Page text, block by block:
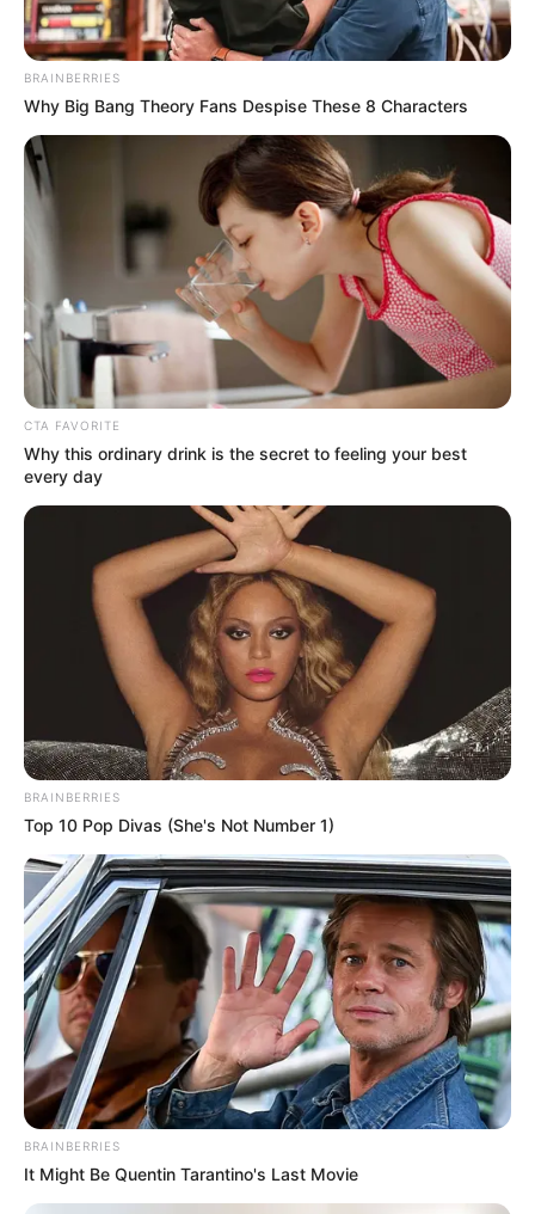
คาถา พระคาถา พระคาถาเงินล้นหีบ
สวดคาถา
สวดมนต์
นักเขียน
อิสฺวาสุ
เชื่อในสิ่งที่เฮ็ด เฮ็ดในสิ่งที่เชื่อ
เนื้อหาที่ได้รับการโปรโมต
Hollywood's Inaccurate Portrayal of Reality - Take a
Look Inside!
BRAINBERRIES
Clothes And Shoes Are The Real Challenges For This
Family!
BRAINBERRIES
BRAINBERRIES
Why Big Bang Theory Fans Despise These 8 Characters
CTA FAVORITE
Why this ordinary drink is the secret to feeling your best
every day
BRAINBERRIES
Top 10 Pop Divas (She's Not Number 1)
BRAINBERRIES
It Might Be Quentin Tarantino's Last Movie